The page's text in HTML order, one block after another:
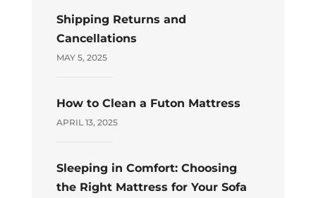
Shipping Returns and
Cancellations
MAY 5, 2025
How to Clean a Futon Mattress
APRIL 13, 2025
Sleeping in Comfort: Choosing
the Right Mattress for Your Sofa